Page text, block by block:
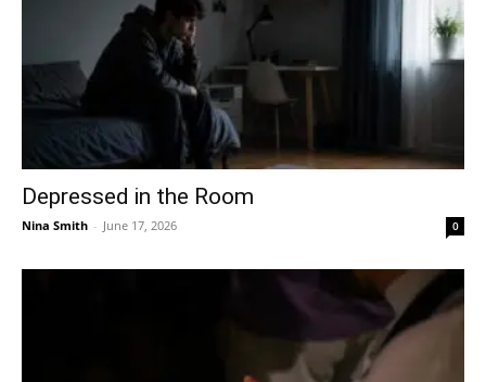
Depressed in the Room
Nina Smith - June 17, 2026 0